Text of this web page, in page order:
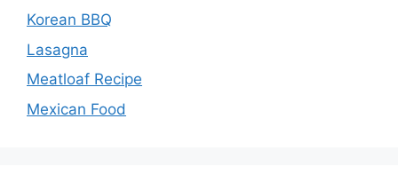
Korean BBQ
Lasagna
Meatloaf Recipe
Mexican Food